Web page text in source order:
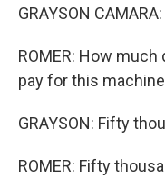
GRAYSON
ROMER: How
pay for this
GRAYSON: Fifty
ROMER: Fifty